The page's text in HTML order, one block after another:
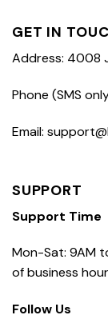
GET IN
Address: 4008 J
Phone (SMS
Email:
SUPPORT
Support Time
Mon-Sat: 9AM
of business
Follow Us